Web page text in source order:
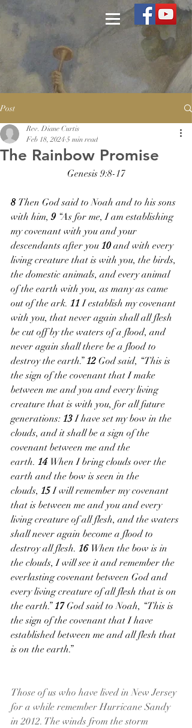
Post
The Rainbow Promise
Rev. Diane Curtis
Feb 18, 2024 5 min read
Genesis 9:8-17
8 Then God said to Noah and to his sons
with him, 9 “As for me, I am establishing
my covenant with you and your
descendants after you 10 and with every
living creature that is with you, the birds,
the domestic animals, and every animal
of the earth with you, as many as came
out of the ark. 11 I establish my covenant
with you, that never again shall all flesh
be cut off by the waters of a flood, and
never again shall there be a flood to
destroy the earth.” 12 God said, “This is
the sign of the covenant that I make
between me and you and every living
creature that is with you, for all future
generations: 13 I have set my bow in the
clouds, and it shall be a sign of the
covenant between me and the
earth. 14 When I bring clouds over the
earth and the bow is seen in the
clouds, 15 I will remember my covenant
that is between me and you and every
living creature of all flesh, and the waters
shall never again become a flood to
destroy all flesh. 16 When the bow is in
the clouds, I will see it and remember the
everlasting covenant between God and
every living creature of all flesh that is on
the earth.” 17 God said to Noah, “This is
the sign of the covenant that I have
established between me and all flesh that
is on the earth.”
Those of us who have lived in New Jersey
for a while remember Hurricane Sandy
in 2012. The winds from the storm